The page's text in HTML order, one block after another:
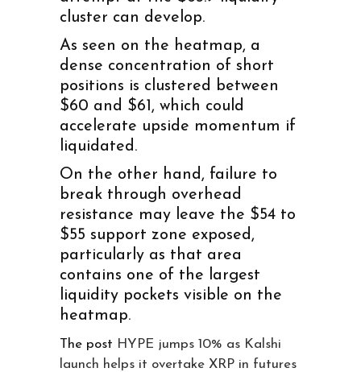
cluster can develop.
As seen on the heatmap, a
dense concentration of short
positions is clustered between
$60 and $61, which could
accelerate upside momentum if
liquidated.
On the other hand, failure to
break through overhead
resistance may leave the $54 to
$55 support zone exposed,
particularly as that area
contains one of the largest
liquidity pockets visible on the
heatmap.
The post HYPE jumps 10% as Kalshi
launch helps it overtake XRP in futures